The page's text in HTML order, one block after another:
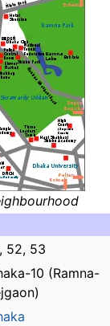
52, 53
10 (Ramna-